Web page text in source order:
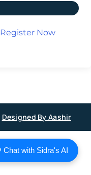
Register Now
Designed By Aashir
Chat with Sidra's AI